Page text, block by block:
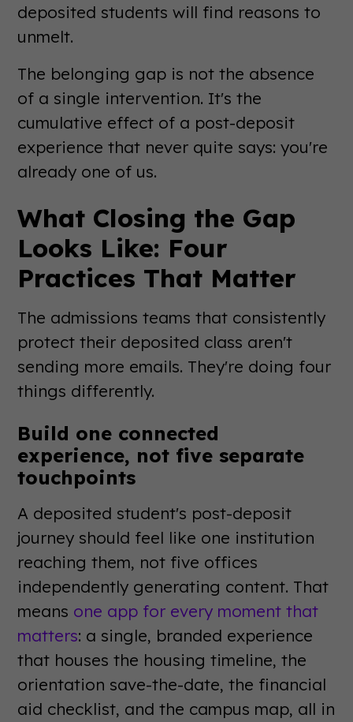
deposited students will find reasons to
unmelt.
The belonging gap is not the absence
of a single intervention. It's the
cumulative effect of a post-deposit
experience that never quite says: you're
already one of us.
What Closing the Gap
Looks Like: Four
Practices That Matter
The admissions teams that consistently
protect their deposited class aren't
sending more emails. They're doing four
things differently.
Build one connected
experience, not five separate
touchpoints
A deposited student's post-deposit
journey should feel like one institution
reaching them, not five offices
independently generating content. That
means one app for every moment that
matters: a single, branded experience
that houses the housing timeline, the
orientation save-the-date, the financial
aid checklist, and the campus map, all in